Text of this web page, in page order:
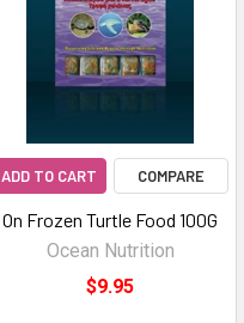
ADD TO CART COMPARE
On Frozen Turtle Food 100G
Ocean Nutrition
$9.95